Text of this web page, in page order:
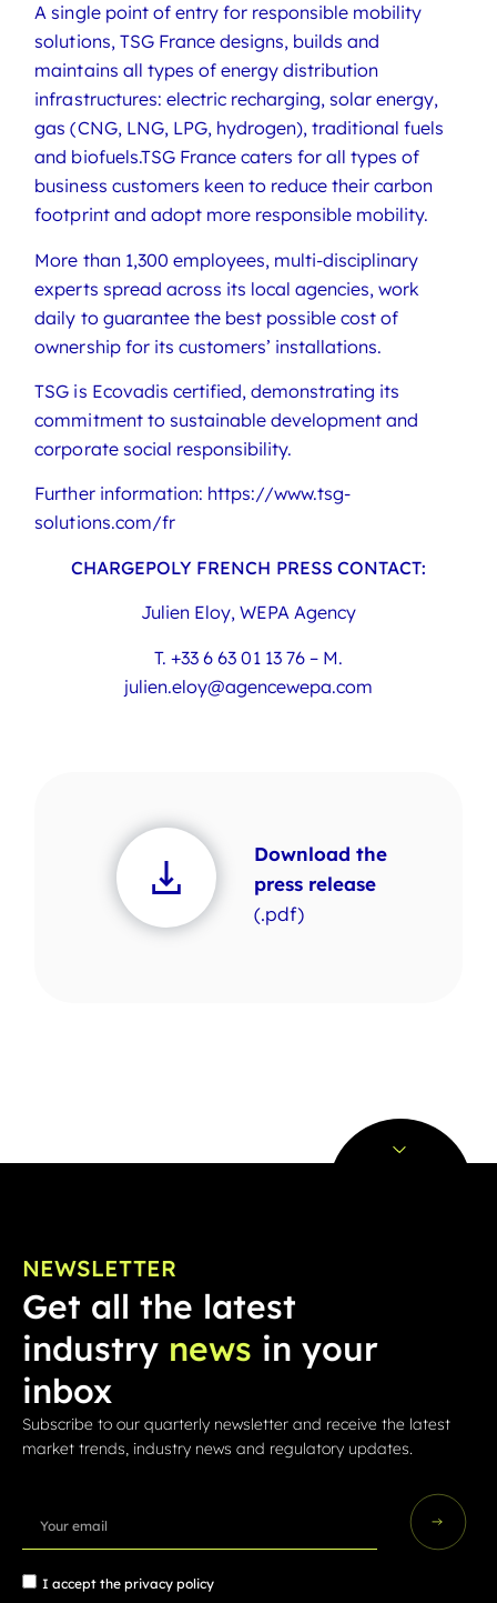
A single point of entry for responsible mobility
solutions, TSG France designs, builds and
maintains all types of energy distribution
infrastructures: electric recharging, solar energy,
gas (CNG, LNG, LPG, hydrogen), traditional fuels
and biofuels.TSG France caters for all types of
business customers keen to reduce their carbon
footprint and adopt more responsible mobility.
More than 1,300 employees, multi-disciplinary
experts spread across its local agencies, work
daily to guarantee the best possible cost of
ownership for its customers’ installations.
TSG is Ecovadis certified, demonstrating its
commitment to sustainable development and
corporate social responsibility.
Further information: https://www.tsg-
solutions.com/fr
CHARGEPOLY FRENCH PRESS CONTACT:
Julien Eloy, WEPA Agency
T. +33 6 63 01 13 76 – M.
julien.eloy@agencewepa.com
Download the
press release
(.pdf)
NEWSLETTER
Get all the latest
industry news in your
inbox
Subscribe to our quarterly newsletter and receive the latest
market trends, industry news and regulatory updates.
I accept the privacy policy